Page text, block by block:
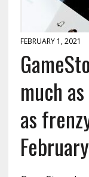
FEBRUARY 1, 2021
much
as
February